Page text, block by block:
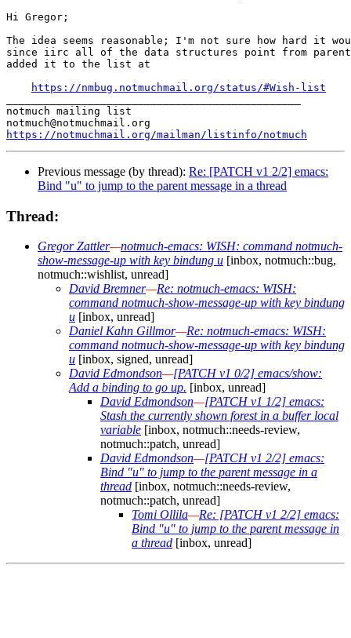
Hi Gregor;
The idea seems reasonable; I'm not sure how hard it
since iirc all of the data structures point from
added it to the list at
https://nmbug.notmuchmail.org/status/#Wish-list
notmuch mailing list
https://notmuchmail.org/mailman/listinfo/notmuch
Previous message (by thread): Re: [PATCH v1 2/2] emacs:
Bind "u" to jump to the parent message in a thread
Thread:
Gregor Zattler—notmuch-emacs: WISH: command notmuch-
show-message-up with key bindung u [inbox, notmuch::bug,
notmuch::wishlist, unread]
David Bremner—Re: notmuch-emacs: WISH:
command notmuch-show-message-up with key bindung
u [inbox, unread]
Daniel Kahn Gillmor—Re: notmuch-emacs: WISH:
command notmuch-show-message-up with key bindung
u [inbox, signed, unread]
David Edmondson—[PATCH v1 0/2] emacs/show:
Add a binding to go up. [inbox, unread]
David Edmondson—[PATCH v1 1/2] emacs:
Stash the currently shown forest in a buffer local
variable [inbox, notmuch::needs-review,
notmuch::patch, unread]
David Edmondson—[PATCH v1 2/2] emacs:
Bind "u" to jump to the parent message in a
thread [inbox, notmuch::needs-review,
notmuch::patch, unread]
Tomi Ollila—Re: [PATCH v1 2/2] emacs:
Bind "u" to jump to the parent message in
a thread [inbox, unread]